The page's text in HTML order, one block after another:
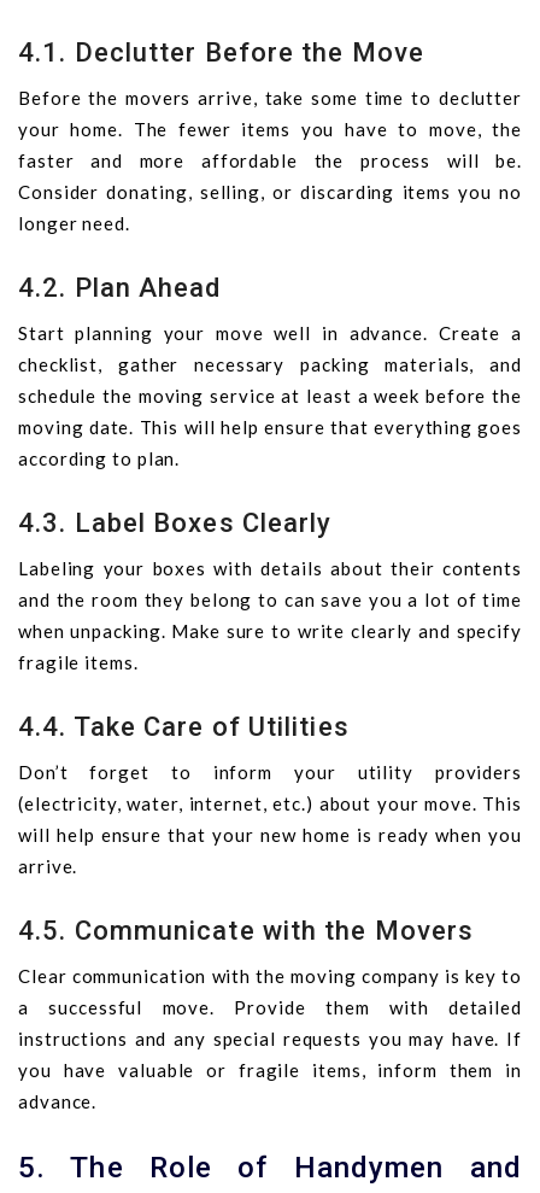
4.1. Declutter Before the Move
Before the movers arrive, take some time to declutter
your home. The fewer items you have to move, the
faster and more affordable the process will be.
Consider donating, selling, or discarding items you no
longer need.
4.2. Plan Ahead
Start planning your move well in advance. Create a
checklist, gather necessary packing materials, and
schedule the moving service at least a week before the
moving date. This will help ensure that everything goes
according to plan.
4.3. Label Boxes Clearly
Labeling your boxes with details about their contents
and the room they belong to can save you a lot of time
when unpacking. Make sure to write clearly and specify
fragile items.
4.4. Take Care of Utilities
Don’t forget to inform your utility providers
(electricity, water, internet, etc.) about your move. This
will help ensure that your new home is ready when you
arrive.
4.5. Communicate with the Movers
Clear communication with the moving company is key to
a successful move. Provide them with detailed
instructions and any special requests you may have. If
you have valuable or fragile items, inform them in
advance.
5. The Role of Handymen and